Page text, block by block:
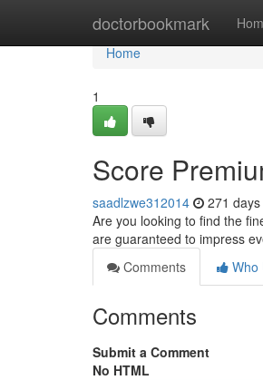
doctorbookmark
Home
Home
1
Score
saadlzwe312014 271
Are you looking to find the
are guaranteed to impress
Comments
Who
Comments
Submit a Comment
No HTML